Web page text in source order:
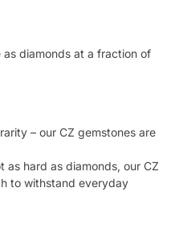
as diamonds at a fraction of
– our CZ gemstones are
as hard as diamonds, our CZ
to withstand everyday